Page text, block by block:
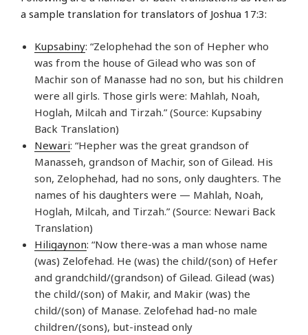
a sample translation for translators of Joshua 17:3:
Kupsabiny: “Zelophehad the son of Hepher who
was from the house of Gilead who was son of
Machir son of Manasse had no son, but his children
were all girls. Those girls were: Mahlah, Noah,
Hoglah, Milcah and Tirzah.” (Source: Kupsabiny
Back Translation)
Newari: “Hepher was the great grandson of
Manasseh, grandson of Machir, son of Gilead. His
son, Zelophehad, had no sons, only daughters. The
names of his daughters were — Mahlah, Noah,
Hoglah, Milcah, and Tirzah.” (Source: Newari Back
Translation)
Hiligaynon: “Now there-was a man whose name
(was) Zelofehad. He (was) the child/(son) of Hefer
and grandchild/(grandson) of Gilead. Gilead (was)
the child/(son) of Makir, and Makir (was) the
child/(son) of Manase. Zelofehad had-no male
children/(sons), but-instead only